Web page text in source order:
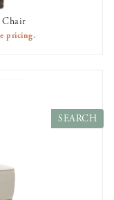
Chair
pricing.
SEARCH